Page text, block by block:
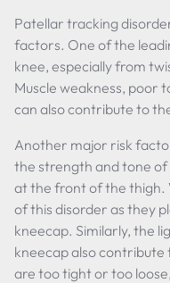
Patellar tracking
factors. One of the
knee, especially from
Muscle weakness, poor
can also contribute to
Another major risk
the strength and tone of
at the front of the thigh.
of this disorder as they
kneecap. Similarly, the
kneecap also
are too tight or too